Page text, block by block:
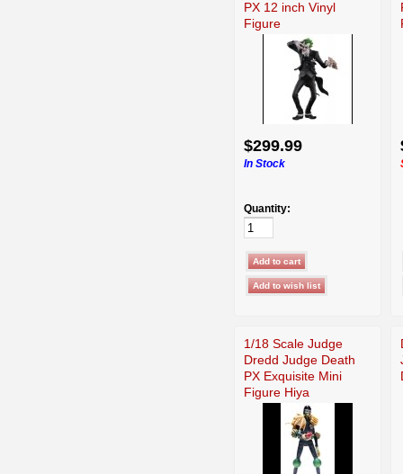
PX 12 inch Vinyl
Figure
$299.99
In Stock
Quantity:
1/18 Scale Judge
Dredd Judge Death
PX Exquisite Mini
Figure Hiya